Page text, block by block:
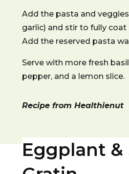
Add the pasta and
garlic) and stir to fully coat
Add the reserved pasta
Serve with more fresh
pepper, and a lemon slice.
Recipe from Healthienut
Eggplant &